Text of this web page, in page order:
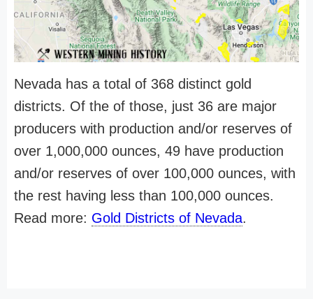
Nevada has a total of 368 distinct gold
districts. Of the of those, just 36 are major
producers with production and/or reserves of
over 1,000,000 ounces, 49 have production
and/or reserves of over 100,000 ounces, with
the rest having less than 100,000 ounces.
Read more: Gold Districts of Nevada.